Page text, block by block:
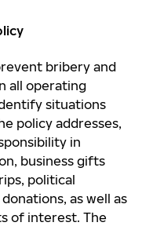
bribery and
all operating
situations
policy addresses,
in
business gifts
political
as well as
of interest. The